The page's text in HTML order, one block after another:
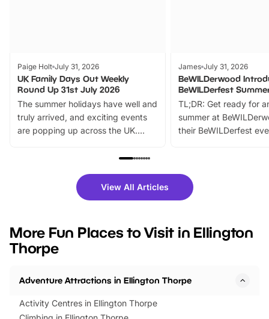
Paige Holt July 31, 2026
UK Family Days Out Weekly
Round Up 31st July 2026
The summer holidays have well and
truly arrived, and exciting events
are popping up across the UK.
family festivals to themed trails, live
there is plenty to enjoy. Whether
you’re planning a big day out or
events to…
James July 31, 2026
BeWILDerwood
BeWILDerfest
TL;DR: Get ready for
summer at
their BeWILDerfest
fantastic 25%
tickets for a limited
BeWILDerwood is
View All Articles
More Fun Places to Visit in Ellington
Thorpe
Adventure Attractions in Ellington Thorpe
Activity Centres in Ellington Thorpe